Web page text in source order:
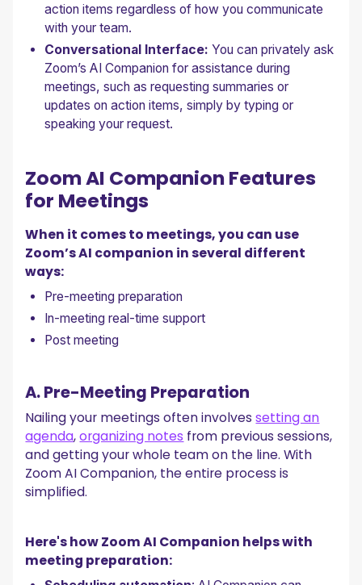
action items regardless of how you communicate
with your team.
Conversational Interface:You can privately ask
Zoom’s AI Companion for assistance during
meetings, such as requesting summaries or
updates on action items, simply by typing or
speaking your request.
Zoom AI Companion Features
for Meetings
When it comes to meetings, you can use
Zoom’s AI companion in several different
ways:
Pre-meeting preparation
In-meeting real-time support
Post meeting
A. Pre-Meeting Preparation
Nailing your meetings often involvessetting an
agenda,organizing notes from previous sessions,
and getting your whole team on the line. With
Zoom AI Companion, the entire process is
simplified.
Here's how Zoom AI Companion helps with
meeting preparation: